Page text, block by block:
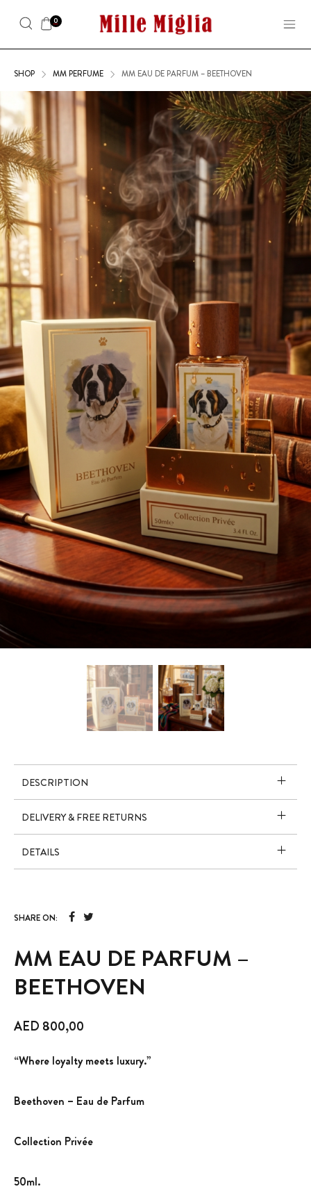
0
SHOP MM PERFUME MM EAU DE PARFUM – BEETHOVEN
MM EAU DE PARFUM –
BEETHOVEN
AED 800,00
“Where loyalty meets luxury.”
Beethoven – Eau de Parfum
Collection Privée
50ml.
DESCRIPTION
DELIVERY & FREE RETURNS
DETAILS
SHARE ON: